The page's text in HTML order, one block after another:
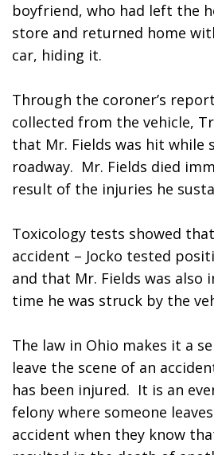
boyfriend, who had left the
store and returned home
car, hiding it.
Through the coroner’s
collected from the vehicle,
that Mr. Fields was hit while
roadway.  Mr. Fields died
result of the injuries he
Toxicology tests showed
accident – Jocko tested
and that Mr. Fields was also
time he was struck by the
The law in Ohio makes it a
leave the scene of an
has been injured.  It is an
felony where someone
accident when they know